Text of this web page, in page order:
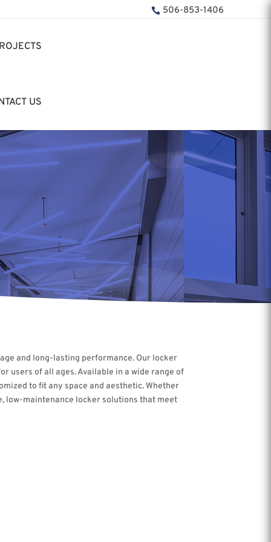
506-853-1406
US
and long-lasting performance. Our locker
users of all ages. Available in a wide range of
to fit any space and aesthetic. Whether
low-maintenance locker solutions that meet